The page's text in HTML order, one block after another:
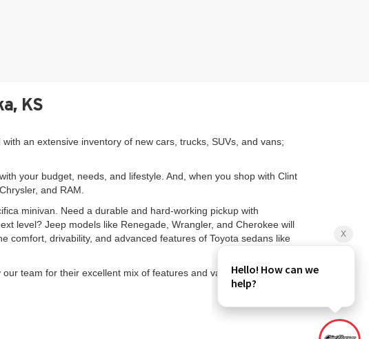
KS
an extensive inventory of new cars, trucks, SUVs, and vans;
your budget, needs, and lifestyle. And, when you shop with Clint
and RAM.
minivan. Need a durable and hard-working pickup with
level? Jeep models like Renegade, Wrangler, and Cherokee will
comfort, drivability, and advanced features of Toyota sedans like
team for their excellent mix of features and value.